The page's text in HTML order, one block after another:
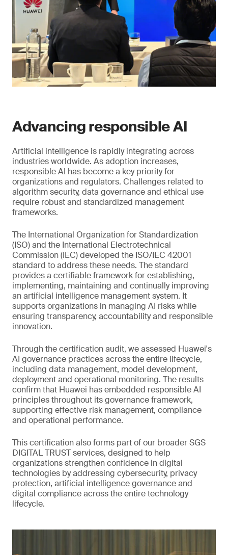
Advancing responsible AI
Artificial intelligence is rapidly integrating across
industries worldwide. As adoption increases,
responsible AI has become a key priority for
organizations and regulators. Challenges related to
algorithm security, data governance and ethical use
require robust and standardized management
frameworks.
The International Organization for Standardization
(ISO) and the International Electrotechnical
Commission (IEC) developed the ISO/IEC 42001
standard to address these needs. The standard
provides a certifiable framework for establishing,
implementing, maintaining and continually improving
an artificial intelligence management system. It
supports organizations in managing AI risks while
ensuring transparency, accountability and responsible
innovation.
Through the certification audit, we assessed Huawei's
AI governance practices across the entire lifecycle,
including data management, model development,
deployment and operational monitoring. The results
confirm that Huawei has embedded responsible AI
principles throughout its governance framework,
supporting effective risk management, compliance
and operational performance.
This certification also forms part of our broader SGS
DIGITAL TRUST services, designed to help
organizations strengthen confidence in digital
technologies by addressing cybersecurity, privacy
protection, artificial intelligence governance and
digital compliance across the entire technology
lifecycle.